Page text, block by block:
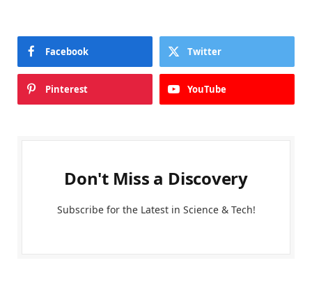
Facebook Twitter
Pinterest YouTube
Don't Miss a Discovery
Subscribe for the Latest in Science & Tech!